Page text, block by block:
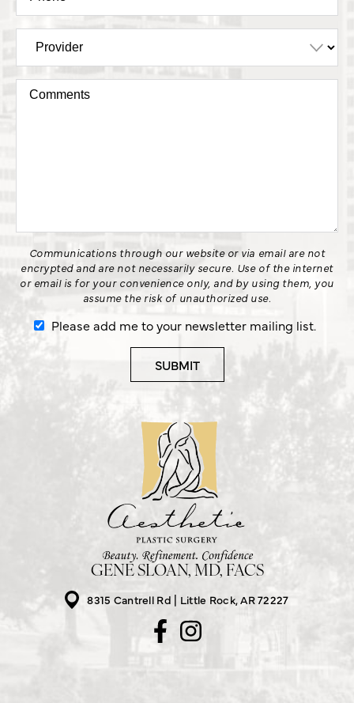
Communications through our website or via email are not
encrypted and are not necessarily secure. Use of the internet
or email is for your convenience only, and by using them, you
assume the risk of unauthorized use.
Please add me to your newsletter mailing list.
GENE SLOAN, MD, FACS
8315 Cantrell Rd
Little Rock, AR 72227